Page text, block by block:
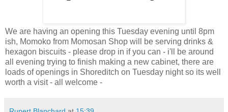
We are having an opening this Tuesday evening until 8pm
ish, Momoko from Momosan Shop will be serving drinks &
hexagon biscuits - please drop in if you can - i'll be around
all evening trying to finish making a new cabinet, there are
loads of openings in Shoreditch on Tuesday night so its well
worth a visit - all welcome -